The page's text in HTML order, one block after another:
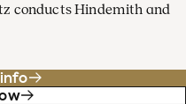
conducts Hindemith and